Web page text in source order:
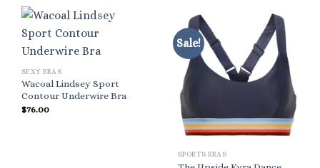
SEXY BRAS
Wacoal Lindsey Sport
Contour Underwire Bra
$76.00
Sale!
SPORTS BRAS